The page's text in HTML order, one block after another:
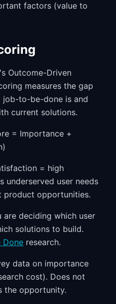
factors (value to
Outcome-Driven
measures the gap
to-be-done is and
current solutions.
= Importance +
= high
underserved user needs
product opportunities.
are deciding which user
solutions to build.
Done research.
data on importance
cost). Does not
the opportunity.